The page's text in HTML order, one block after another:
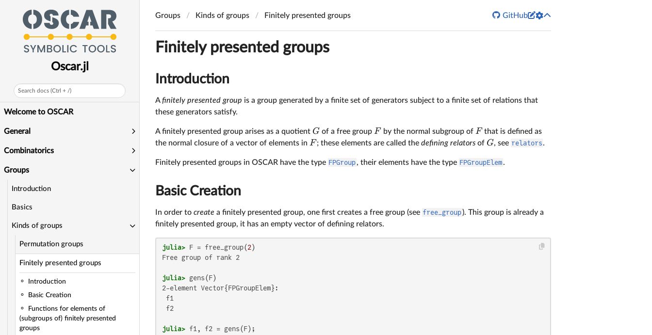
Oscar.jl
Search docs (Ctrl + /)
Welcome to OSCAR
General
Combinatorics
Groups
Introduction
Basics
Kinds of groups
Permutation groups
Finitely presented groups
Introduction
Basic Creation
Functions for elements of
(subgroups of) finitely presented
groups
Groups Kinds of groups Finitely presented groups  GitHub
Finitely presented groups
Introduction
Afinitely presented group is a group generated by a finite set of generators subject to a finite set of relations that
these generators satisfy.
A finitely presented group arises as a quotient G of a free group F by the normal subgroup of F that is defined as
the normal closure of a vector of elements in F ; these elements are called the defining relatorsof G, see relators.
Finitely presented groups in OSCAR have the type FPGroup, their elements have the type FPGroupElem.
Basic Creation
In order to create a finitely presented group, one first creates a free group (see free_group). This group is already a
finitely presented group, it has an empty vector of defining relators.
julia> F = free_group(2
Free group of rank 2
julia>
2-element Vector{FPGroupElem}:
f1
f2
julia> f1, f2 = gens(F);